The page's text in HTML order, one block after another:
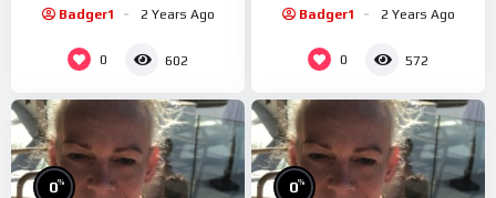
Badger1 2 Years Ago
0 602
Badger1 2 Years Ago
0 572
0% 0%